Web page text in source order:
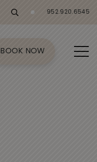
952.920.6545
BOOK NOW